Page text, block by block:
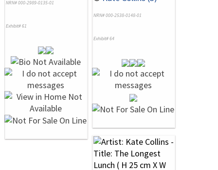
NRN# 000-2989-0135-01
Exhibit# 61
NRN# 000-2538-0148-01
Exhibit# 64